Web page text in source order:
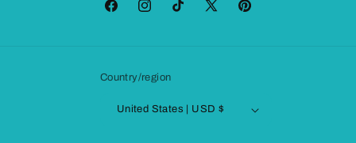
FacebookInstagramTikTok
X
Pinterest
Country/region
United States | USD $